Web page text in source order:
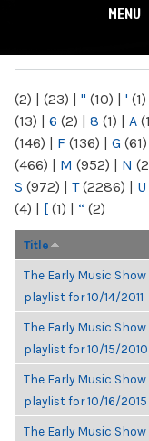
MENU
(2) | (23) | " (10) | ' (1)
(13) | 6 (2) | 8 (1) | A
(146) | F (136) | G (61)
(466) | M (952) | N
S (972) | T(2286) | U
(4) | [ (1) | “ (2)
Title
The Early Music Show
playlist for 10/14/2011
The Early Music Show
playlist for 10/15/2010
The Early Music Show
playlist for 10/16/2015
The Early Music Show